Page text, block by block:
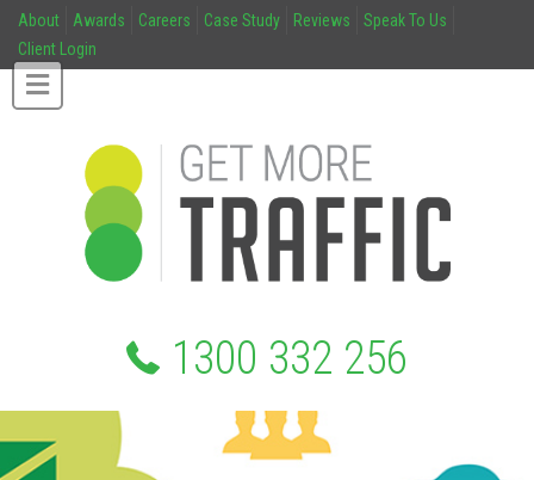
About Awards Careers Case Study Reviews
Speak To Us
Client Login
1300 332 256